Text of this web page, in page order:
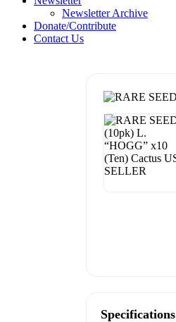
Newsletter Archive
Donate/Contribute
Contact Us
Specifications